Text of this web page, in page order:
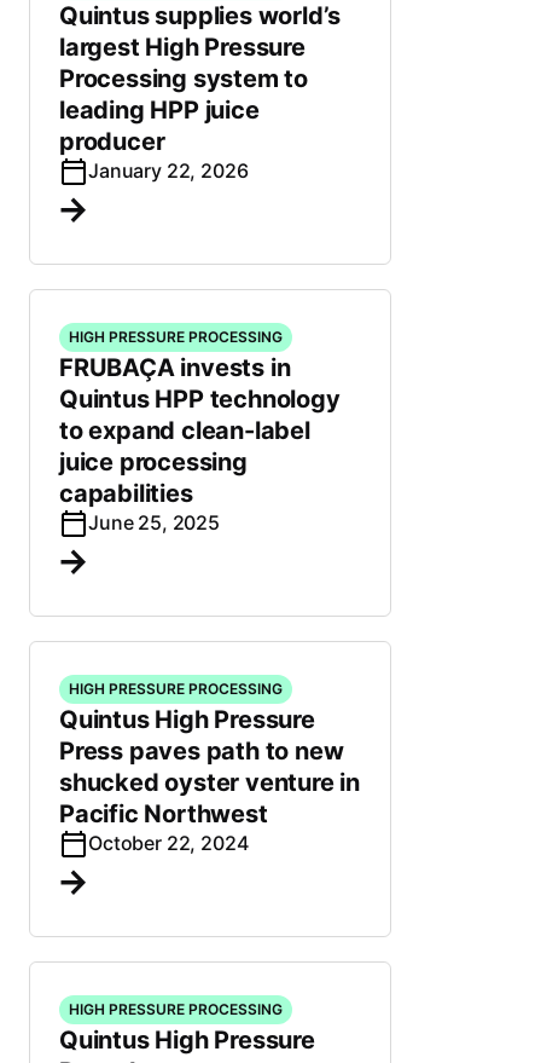
Quintus supplies world’s
largest High Pressure
Processing system to
leading HPP juice
producer
January 22, 2026
HIGH PRESSURE PROCESSING
FRUBAÇA invests in
Quintus HPP technology
to expand clean-label
juice processing
capabilities
June 25, 2025
HIGH PRESSURE PROCESSING
Quintus High Pressure
Press paves path to new
shucked oyster venture in
Pacific Northwest
October 22, 2024
HIGH PRESSURE PROCESSING
Quintus High Pressure